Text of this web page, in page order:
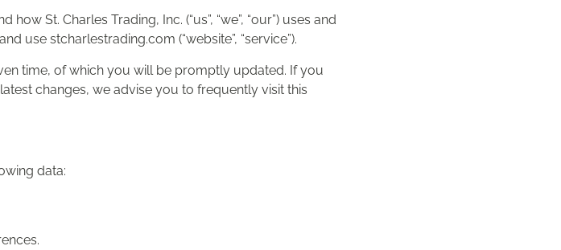
St. Charles Trading, Inc. (“us”, “we”, “our”) uses and
use stcharlestrading.com (“website”, “service”).
time, of which you will be promptly updated. If you
changes, we advise you to frequently visit this
data: